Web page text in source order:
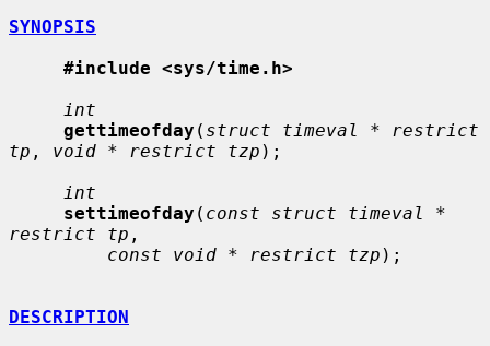
SYNOPSIS
#include <sys/time.h>
int
gettimeofday ( struct timeval * restrict
tp , void * restrict tzp );
int
settimeofday ( const struct timeval *
restrict tp ,
const void * restrict tzp );
DESCRIPTION